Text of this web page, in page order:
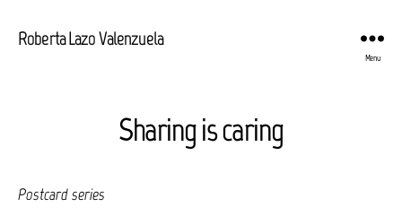
Roberta Lazo Valenzuela
Menu
Sharing is caring
Postcard series